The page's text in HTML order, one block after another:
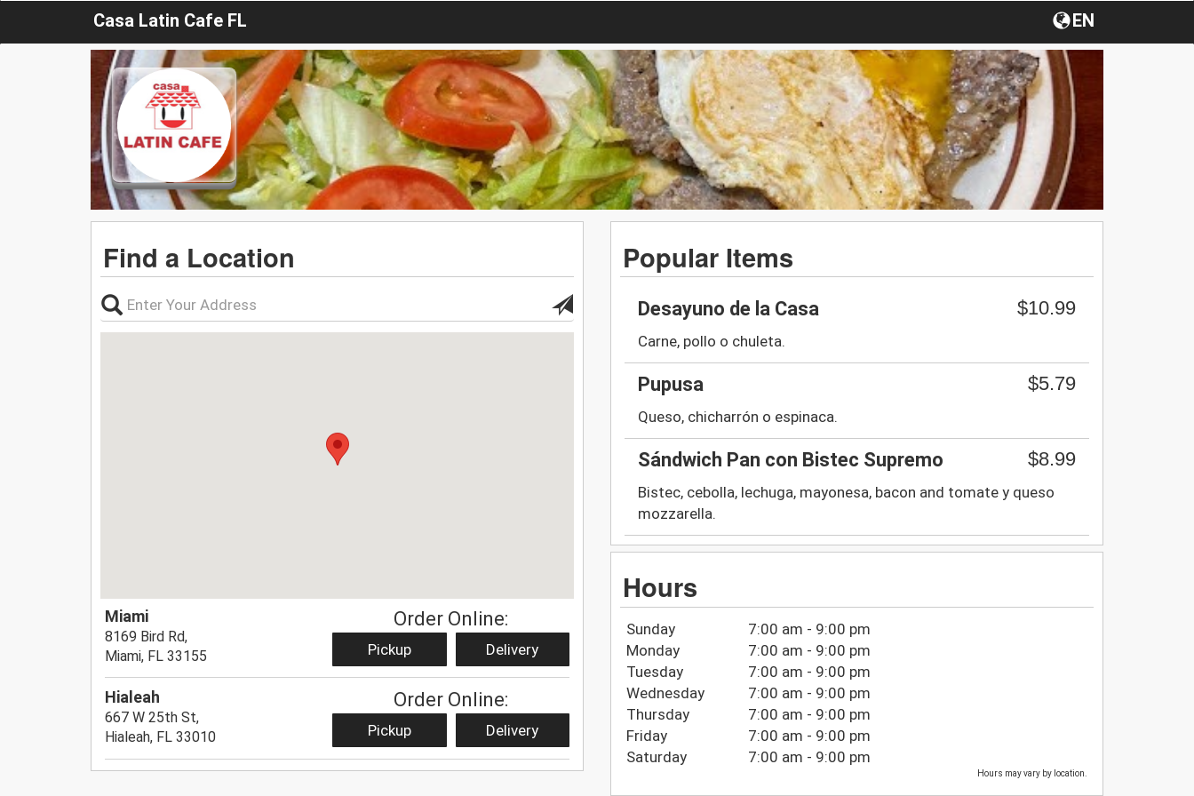
Casa Latin Cafe FL EN
Find a Location
Miami
8169 Bird Rd,
Miami, FL 33155
Order Online:
Pickup Delivery
Hialeah
667 W 25th St,
Hialeah, FL 33010
Order Online:
Pickup Delivery
Popular Items
Desayuno de la Casa $10.99
Carne, pollo o chuleta.
Pupusa $5.79
Queso, chicharrón o espinaca.
Sándwich Pan con Bistec Supremo $8.99
Bistec, cebolla, lechuga, mayonesa, bacon and tomate y queso
mozzarella.
Hours
Sunday
7:00 am - 9:00 pm
Monday
7:00 am - 9:00 pm
Tuesday
7:00 am - 9:00 pm
Wednesday
7:00 am - 9:00 pm
Thursday
7:00 am - 9:00 pm
Friday
7:00 am - 9:00 pm
Saturday
7:00 am - 9:00 pm
Hours may vary by location.